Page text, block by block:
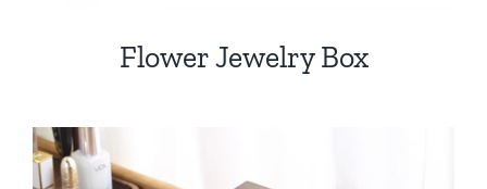
Flower Jewelry Box